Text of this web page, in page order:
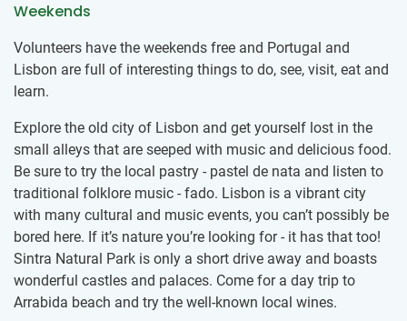
Weekends
Volunteers have the weekends free and Portugal and
Lisbon are full of interesting things to do, see, visit, eat and
learn.
Explore the old city of Lisbon and get yourself lost in the
small alleys that are seeped with music and delicious food.
Be sure to try the local pastry - pastel de nata and listen to
traditional folklore music - fado. Lisbon is a vibrant city
with many cultural and music events, you can’t possibly be
bored here. If it’s nature you’re looking for - it has that too!
Sintra Natural Park is only a short drive away and boasts
wonderful castles and palaces. Come for a day trip to
Arrabida beach and try the well-known local wines.